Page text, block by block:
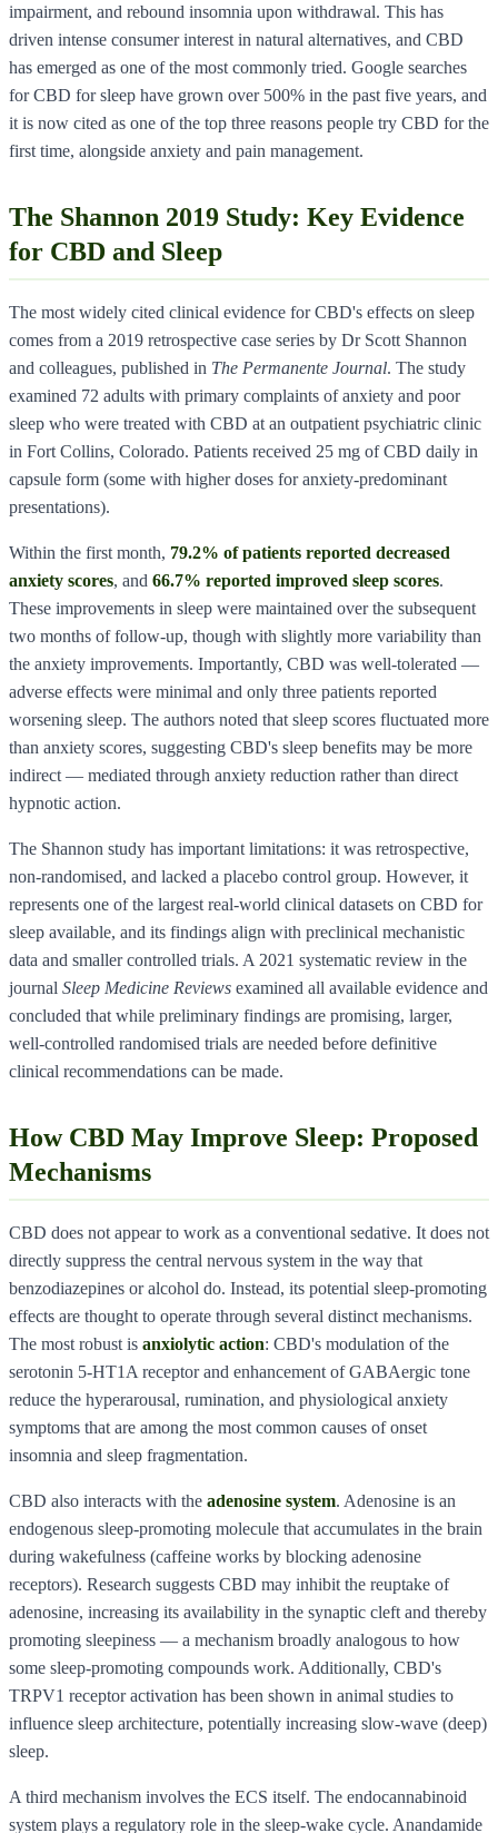
impairment, and rebound insomnia upon withdrawal. This has
driven intense consumer interest in natural alternatives, and CBD
has emerged as one of the most commonly tried. Google searches
for CBD for sleep have grown over 500% in the past five years, and
it is now cited as one of the top three reasons people try CBD for the
first time, alongside anxiety and pain management.
The Shannon 2019 Study: Key Evidence
for CBD and Sleep
The most widely cited clinical evidence for CBD's effects on sleep
comes from a 2019 retrospective case series by Dr Scott Shannon
and colleagues, published in The Permanente Journal. The study
examined 72 adults with primary complaints of anxiety and poor
sleep who were treated with CBD at an outpatient psychiatric clinic
in Fort Collins, Colorado. Patients received 25 mg of CBD daily in
capsule form (some with higher doses for anxiety-predominant
presentations).
Within the first month, 79.2% of patients reported decreased
anxiety scores, and 66.7% reported improved sleep scores.
These improvements in sleep were maintained over the subsequent
two months of follow-up, though with slightly more variability than
the anxiety improvements. Importantly, CBD was well-tolerated —
adverse effects were minimal and only three patients reported
worsening sleep. The authors noted that sleep scores fluctuated more
than anxiety scores, suggesting CBD's sleep benefits may be more
indirect — mediated through anxiety reduction rather than direct
hypnotic action.
The Shannon study has important limitations: it was retrospective,
non-randomised, and lacked a placebo control group. However, it
represents one of the largest real-world clinical datasets on CBD for
sleep available, and its findings align with preclinical mechanistic
data and smaller controlled trials. A 2021 systematic review in the
journal Sleep Medicine Reviews examined all available evidence and
concluded that while preliminary findings are promising, larger,
well-controlled randomised trials are needed before definitive
clinical recommendations can be made.
How CBD May Improve Sleep: Proposed
Mechanisms
CBD does not appear to work as a conventional sedative. It does not
directly suppress the central nervous system in the way that
benzodiazepines or alcohol do. Instead, its potential sleep-promoting
effects are thought to operate through several distinct mechanisms.
The most robust is anxiolytic action: CBD's modulation of the
serotonin 5-HT1A receptor and enhancement of GABAergic tone
reduce the hyperarousal, rumination, and physiological anxiety
symptoms that are among the most common causes of onset
insomnia and sleep fragmentation.
CBD also interacts with the adenosine system. Adenosine is an
endogenous sleep-promoting molecule that accumulates in the brain
during wakefulness (caffeine works by blocking adenosine
receptors). Research suggests CBD may inhibit the reuptake of
adenosine, increasing its availability in the synaptic cleft and thereby
promoting sleepiness — a mechanism broadly analogous to how
some sleep-promoting compounds work. Additionally, CBD's
TRPV1 receptor activation has been shown in animal studies to
influence sleep architecture, potentially increasing slow-wave (deep)
sleep.
A third mechanism involves the ECS itself. The endocannabinoid
system plays a regulatory role in the sleep-wake cycle. Anandamide